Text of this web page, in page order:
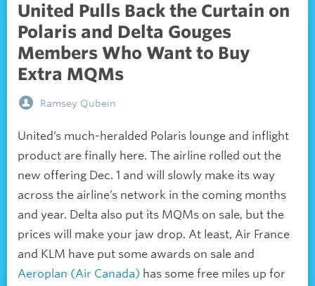
United Pulls Back the Curtain on
Polaris and Delta Gouges
Members Who Want to Buy
Extra MQMs
Ramsey Qubein
United’s much-heralded Polaris lounge and inflight
product are finally here. The airline rolled out the
new offering Dec. 1 and will slowly make its way
across the airline’s network in the coming months
and year. Delta also put its MQMs on sale, but the
prices will make your jaw drop. At least, Air France
and KLM have put some awards on sale and
Aeroplan (Air Canada) has some free miles up for